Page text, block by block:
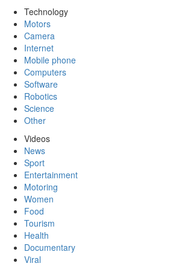
Technology
Motors
Camera
Internet
Mobile phone
Computers
Software
Robotics
Science
Other
Videos
News
Sport
Entertainment
Motoring
Women
Food
Tourism
Health
Documentary
Viral